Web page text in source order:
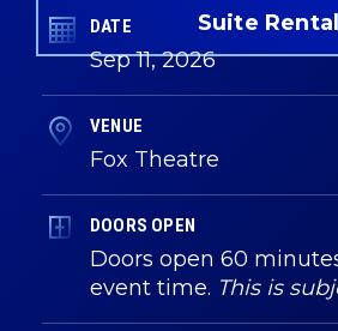
Suite Rental
DATE
Sep11, 2026
VENUE
Fox Theatre
DOORS OPEN
Doors open 60
event time. This is